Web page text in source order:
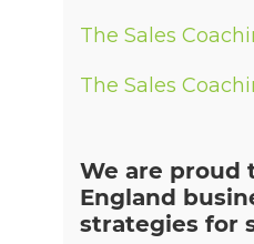
The Sales
The Sales
We are proud
England
strategies for